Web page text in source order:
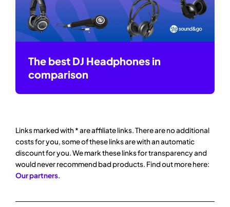
The best DJ Headphones in
comparison
Links marked with * are affiliate links. There are no additional
costs for you, some of these links are with an automatic
discount for you. We mark these links for transparency and
would never recommend bad products. Find out more here:
Our partners.